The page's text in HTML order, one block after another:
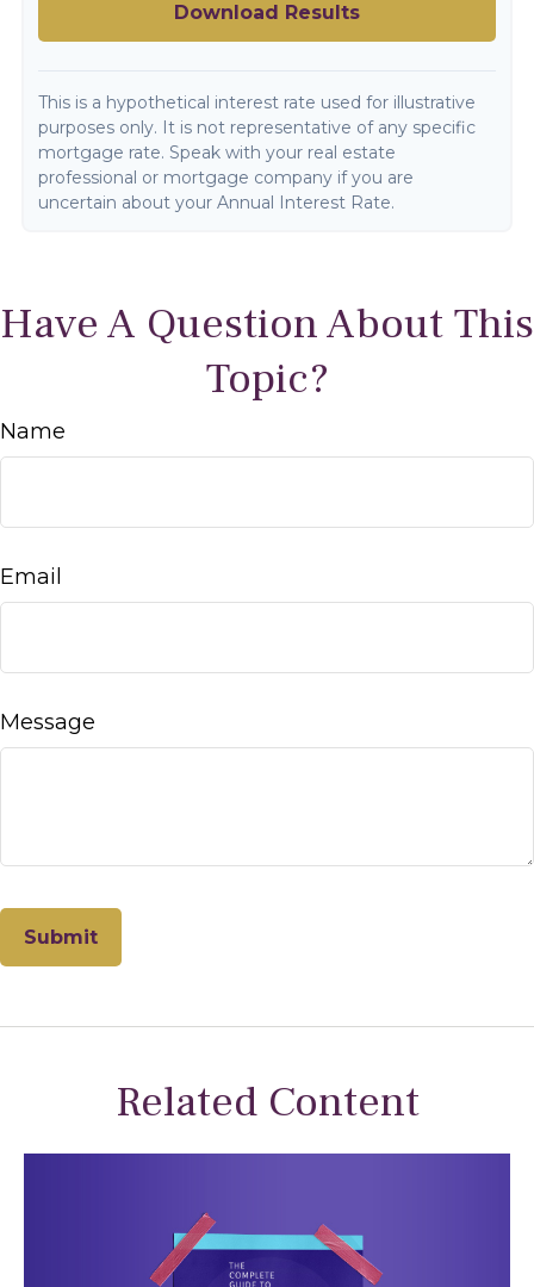
Download Results
This is a hypothetical interest rate used for illustrative
purposes only. It is not representative of any specific
mortgage rate. Speak with your real estate
professional or mortgage company if you are
uncertain about your Annual Interest Rate.
Have A Question About This
Topic?
Name
Email
Message
Related Content